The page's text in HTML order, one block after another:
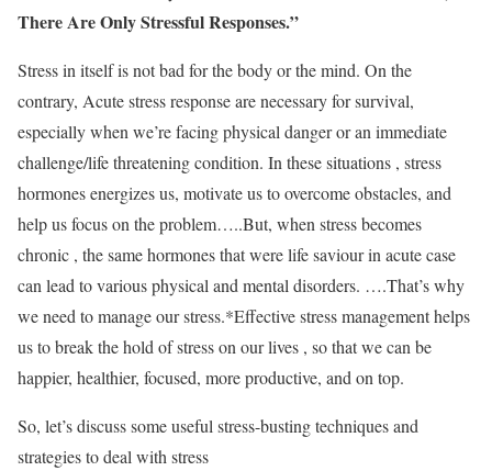
There Are Only Stressful Responses.”
Stress in itself is not bad for the body or the mind. On the
contrary, Acute stress response are necessary for survival,
especially when we’re facing physical danger or an immediate
challenge/life threatening condition. In these situations , stress
hormones energizes us, motivate us to overcome obstacles, and
help us focus on the problem…..But, when stress becomes
chronic , the same hormones that were life saviour in acute case
can lead to various physical and mental disorders. ….That’s why
we need to manage our stress.*Effective stress management helps
us to break the hold of stress on our lives , so that we can be
happier, healthier, focused, more productive, and on top.
So, let’s discuss some useful stress-busting techniques and
strategies to deal with stress